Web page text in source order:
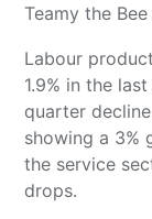
Teamy the
Labour
1.9% in the
quarter
showing a 3%
the service
drops.